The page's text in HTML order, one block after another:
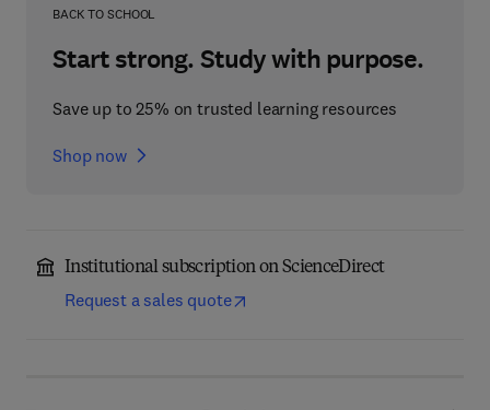
BACK TO SCHOOL
Start strong. Study with purpose.
Save up to 25% on trusted learning resources
Shop now
Institutional subscription on ScienceDirect
Request a sales quote